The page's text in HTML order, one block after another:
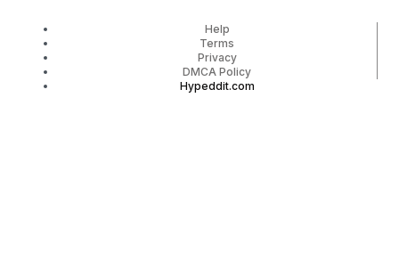
Help
Terms
Privacy
DMCA Policy
Hypeddit.com